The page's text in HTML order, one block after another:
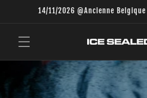
Skip to14/11/2026 @Ancienne